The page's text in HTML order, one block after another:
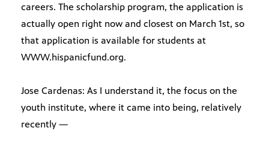
careers. The scholarship program, the application is
actually open right now and closest on March 1st, so
that application is available for students at
WWW.hispanicfund.org.
Jose Cardenas: As I understand it, the focus on the
youth institute, where it came into being, relatively
recently —